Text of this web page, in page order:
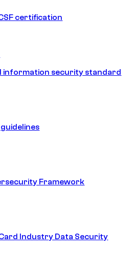
certification
information security standard
guidelines
Framework
Industry Data Security